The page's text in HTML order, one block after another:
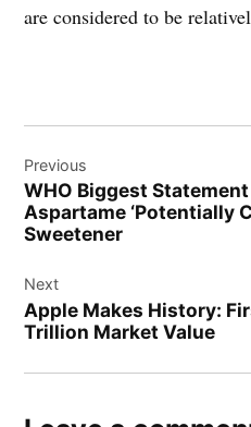
are considered to be
navigation
Previous
WHO Biggest
Aspartame ‘Potentially
Sweetener
Next
Apple Makes History:
Trillion Market Value